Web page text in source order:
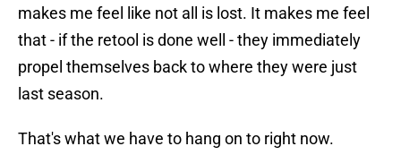
makes me feel like not all is lost. It makes me feel
that - if the retool is done well - they immediately
propel themselves back to where they were just
last season.
That's what we have to hang on to right now.